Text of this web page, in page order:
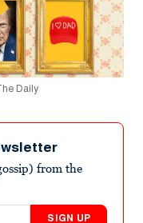
Daily
from the
SIGN UP